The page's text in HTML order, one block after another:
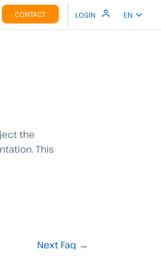
CONTACT LOGIN EN
the
This
Next Faq →